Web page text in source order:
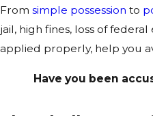
From simple possession to
jail, high fines, loss of
applied properly, help you
Have you been